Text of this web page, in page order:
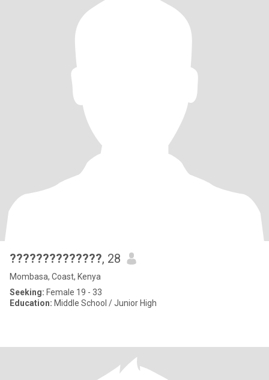
??????????????, 28
Mombasa, Coast, Kenya
Seeking: Female 19 - 33
Education: Middle School / Junior High